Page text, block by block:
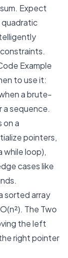
Expect
Example
to use it:
a brute-
a sequence.
on a
pointers,
while loop),
cases like
sorted array
The Two
the left
right pointer